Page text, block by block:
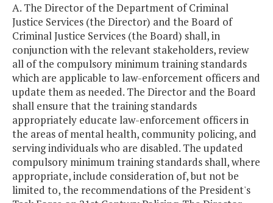
A. The Director of the Department of Criminal
Justice Services (the Director) and the Board of
Criminal Justice Services (the Board) shall, in
conjunction with the relevant stakeholders, review
all of the compulsory minimum training standards
which are applicable to law-enforcement officers and
update them as needed. The Director and the Board
shall ensure that the training standards
appropriately educate law-enforcement officers in
the areas of mental health, community policing, and
serving individuals who are disabled. The updated
compulsory minimum training standards shall, where
appropriate, include consideration of, but not be
limited to, the recommendations of the President's